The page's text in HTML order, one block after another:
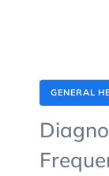
GENERAL